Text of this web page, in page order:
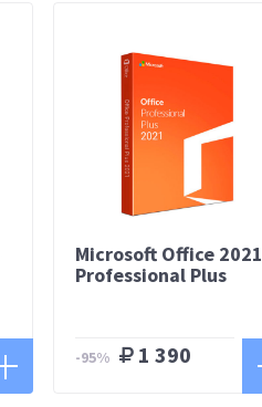
Microsoft Office 2021
Professional Plus
-95% 1 390